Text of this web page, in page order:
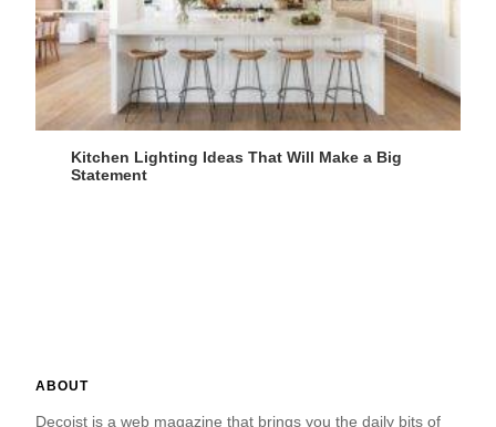
Kitchen Lighting Ideas That Will Make a Big
Statement
ABOUT
Decoist is a web magazine that brings you the daily bits of